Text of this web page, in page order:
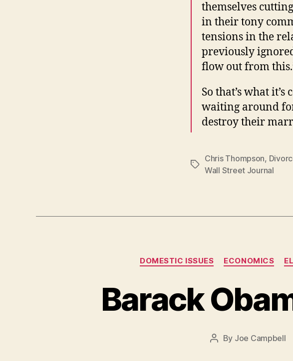
themselves
in their tony
tensions in the
previously
flow out from
So that’s what
waiting around
destroy their
Tags
Chris Thompson,
Wall Street Journal
DOMESTIC ISSUES ECONOMICS
Barack
Post
By Joe Campbell